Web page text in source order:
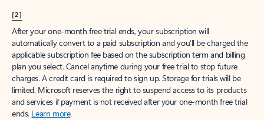
[2]
After your one-month free trial ends, your subscription will
automatically convert to a paid subscription and you’ll be charged the
applicable subscription fee based on the subscription term and billing
plan you select. Cancel anytime during your free trial to stop future
charges. A credit card is required to sign up. Storage for trials will be
limited. Microsoft reserves the right to suspend access to its products
and services if payment is not received after your one-month free trial
ends. Learn more.